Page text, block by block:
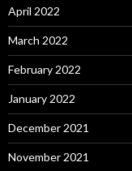
April 2022
March 2022
February 2022
January 2022
December 2021
November 2021